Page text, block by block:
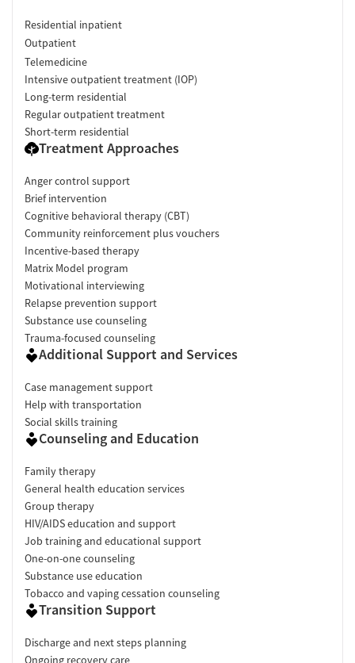
Residential inpatient
Outpatient
Telemedicine
Intensive outpatient treatment (IOP)
Long-term residential
Regular outpatient treatment
Short-term residential
Treatment Approaches
Anger control support
Brief intervention
Cognitive behavioral therapy (CBT)
Community reinforcement plus vouchers
Incentive-based therapy
Matrix Model program
Motivational interviewing
Relapse prevention support
Substance use counseling
Trauma-focused counseling
Additional Support and Services
Case management support
Help with transportation
Social skills training
Counseling and Education
Family therapy
General health education services
Group therapy
HIV/AIDS education and support
Job training and educational support
One-on-one counseling
Substance use education
Tobacco and vaping cessation counseling
Transition Support
Discharge and next steps planning
Ongoing recovery care